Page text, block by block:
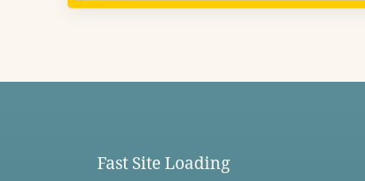
Fast Site Loading